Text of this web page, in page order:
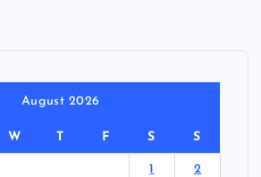
August 2026
W T F S S
1 2